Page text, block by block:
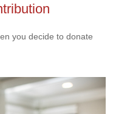
you decide to donate